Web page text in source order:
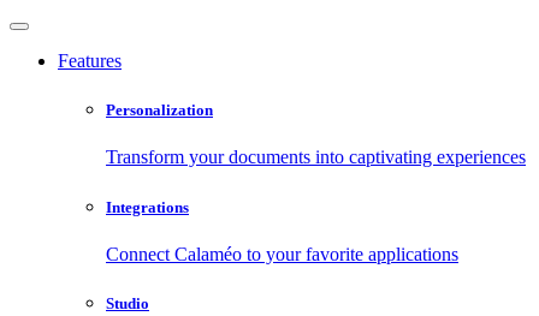
Features
Personalization
Transform your documents into captivating experiences
Integrations
Connect Calaméo to your favorite applications
Studio